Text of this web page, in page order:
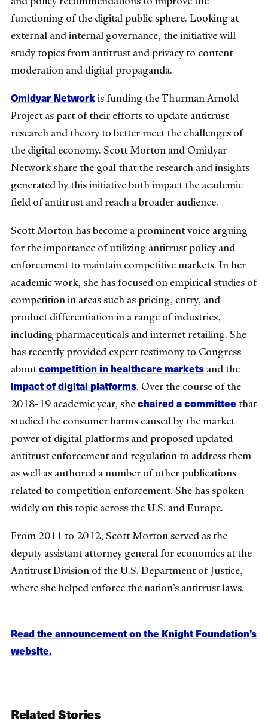
functioning of the digital public sphere. Looking at
external and internal governance, the initiative will
study topics from antitrust and privacy to content
moderation and digital propaganda.
Omidyar Networkis funding the Thurman Arnold
Project as part of their efforts to update antitrust
research and theory to better meet the challenges of
the digital economy. Scott Morton and Omidyar
Network share the goal that the research and insights
generated by this initiative both impact the academic
field of antitrust and reach a broader audience.
Scott Morton has become a prominent voice arguing
for the importance of utilizing antitrust policy and
enforcement to maintain competitive markets. In her
academic work, she has focused on empirical studies of
competition in areas such as pricing, entry, and
product differentiation in a range of industries,
including pharmaceuticals and internet retailing. She
has recently provided expert testimony to Congress
aboutcompetition in healthcare markets and the
impact of digital platforms. Over the course of the
2018-19 academic year, shechaired a committee that
studied the consumer harms caused by the market
power of digital platforms and proposed updated
antitrust enforcement and regulation to address them
as well as authored a number of other publications
related to competition enforcement. She has spoken
widely on this topic across the U.S. and Europe.
From 2011 to 2012, Scott Morton served as the
deputy assistant attorney general for economics at the
Antitrust Division of the U.S. Department of Justice,
where she helped enforce the nation’s antitrust laws.
Read the announcement on the Knight Foundation’s
website.
Related Stories